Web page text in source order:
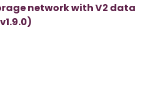
network with V2 data